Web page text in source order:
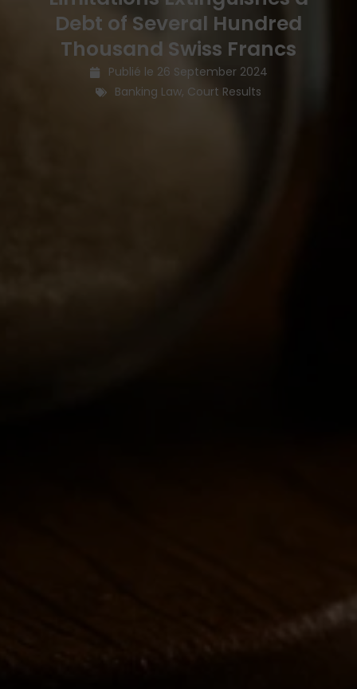
Debt of Several Hundred
Thousand Swiss Francs
Publié le 26 September 2024
Banking Law, Court Results